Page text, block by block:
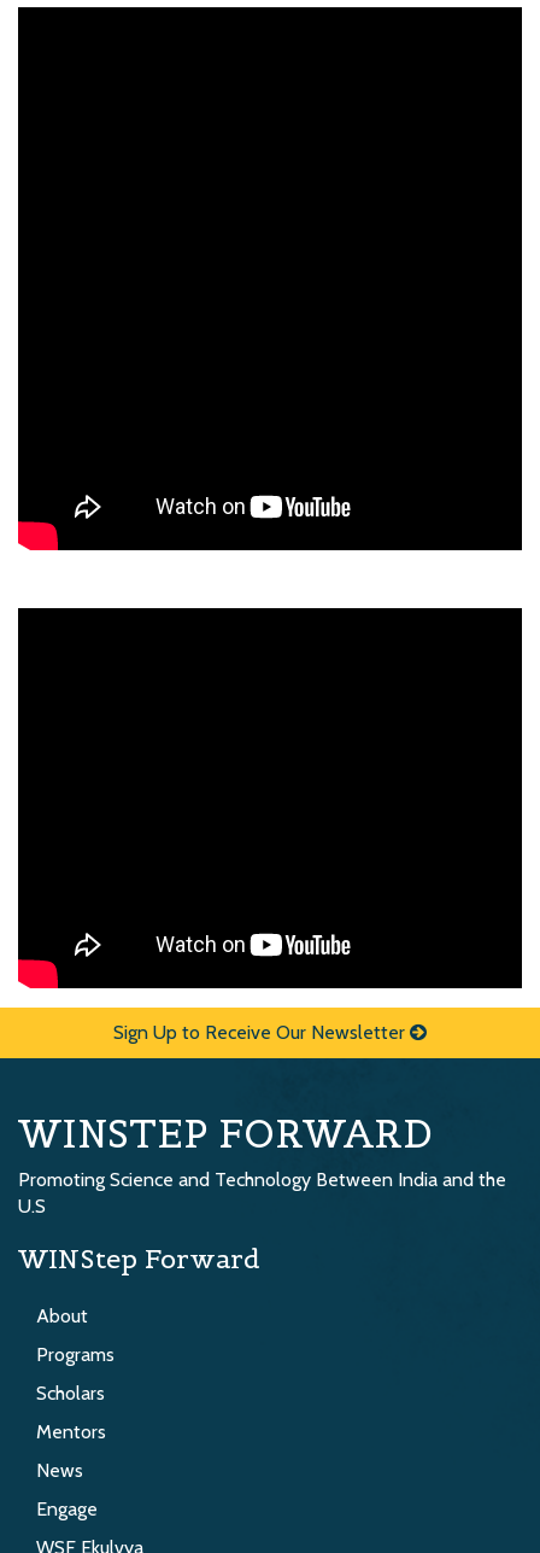
Sign Up to Receive Our Newsletter
WINSTEP FORWARD
Promoting Science and Technology Between India and the
U.S
WINStep Forward
About
Programs
Scholars
Mentors
News
Engage
WSF Ekulvya